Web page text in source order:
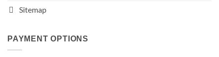
Sitemap
PAYMENT OPTIONS